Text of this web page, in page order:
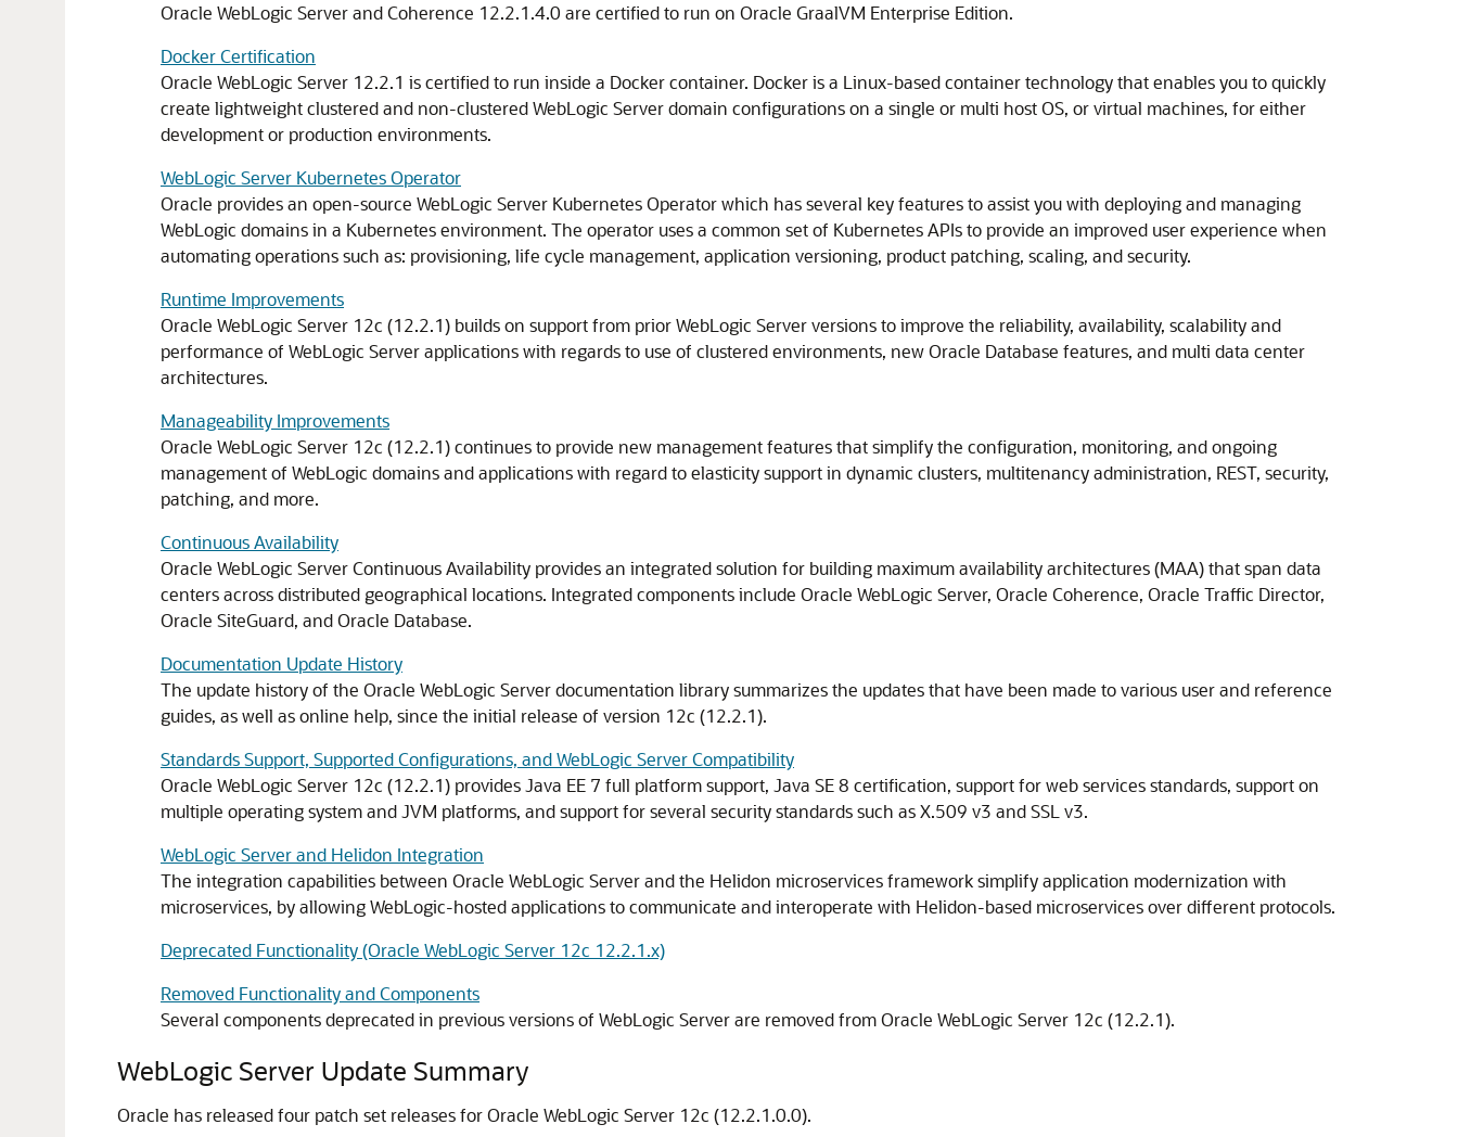
Oracle WebLogic Server and Coherence 12.2.1.4.0 are certified to run on Oracle GraalVM Enterprise Edition.
Docker Certification
Oracle WebLogic Server 12.2.1 is certified to run inside a Docker container. Docker is a Linux-based container technology that enables you to quickly
create lightweight clustered and non-clustered WebLogic Server domain configurations on a single or multi host OS, or virtual machines, for either
development or production environments.
WebLogic Server Kubernetes Operator
Oracle provides an open-source WebLogic Server Kubernetes Operator which has several key features to assist you with deploying and managing
WebLogic domains in a Kubernetes environment. The operator uses a common set of Kubernetes APIs to provide an improved user experience when
automating operations such as: provisioning, life cycle management, application versioning, product patching, scaling, and security.
Runtime Improvements
Oracle WebLogic Server 12c (12.2.1) builds on support from prior WebLogic Server versions to improve the reliability, availability, scalability and
performance of WebLogic Server applications with regards to use of clustered environments, new Oracle Database features, and multi data center
architectures.
Manageability Improvements
Oracle WebLogic Server 12c (12.2.1) continues to provide new management features that simplify the configuration, monitoring, and ongoing
management of WebLogic domains and applications with regard to elasticity support in dynamic clusters, multitenancy administration, REST, security,
patching, and more.
Continuous Availability
Oracle WebLogic Server Continuous Availability provides an integrated solution for building maximum availability architectures (MAA) that span data
centers across distributed geographical locations. Integrated components include Oracle WebLogic Server, Oracle Coherence, Oracle Traffic Director,
Oracle SiteGuard, and Oracle Database.
Documentation Update History
The update history of the Oracle WebLogic Server documentation library summarizes the updates that have been made to various user and reference
guides, as well as online help, since the initial release of version 12c (12.2.1).
Standards Support, Supported Configurations, and WebLogic Server Compatibility
Oracle WebLogic Server 12c (12.2.1) provides Java EE 7 full platform support, Java SE 8 certification, support for web services standards, support on
multiple operating system and JVM platforms, and support for several security standards such as X.509 v3 and SSL v3.
WebLogic Server and Helidon Integration
The integration capabilities between Oracle WebLogic Server and the Helidon microservices framework simplify application modernization with
microservices, by allowing WebLogic-hosted applications to communicate and interoperate with Helidon-based microservices over different protocols.
Deprecated Functionality (Oracle WebLogic Server 12c 12.2.1.x)
Removed Functionality and Components
Several components deprecated in previous versions of WebLogic Server are removed from Oracle WebLogic Server 12c (12.2.1).
WebLogic Server Update Summary
Oracle has released four patch set releases for Oracle WebLogic Server 12c (12.2.1.0.0).